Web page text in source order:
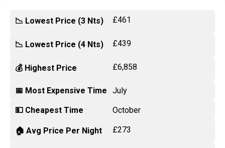
📉 Lowest Price (3 Nts) £461
📉 Lowest Price (4 Nts) £439
💰 Highest Price £6,858
📅 Most Expensive Time July
💵 Cheapest Time October
🏠 Avg Price Per Night £273